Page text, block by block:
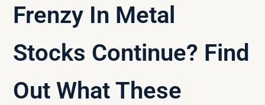
Frenzy In Metal
Stocks Continue? Find
Out What These